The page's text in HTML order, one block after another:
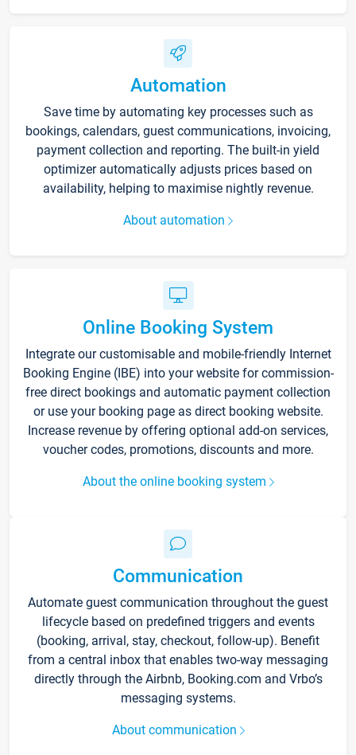
Automation
Save time by automating key processes such as
bookings, calendars, guest communications, invoicing,
payment collection and reporting. The built-in yield
optimizer automatically adjusts prices based on
availability, helping to maximise nightly revenue.
About automation
Online Booking System
Integrate our customisable and mobile-friendly Internet
Booking Engine (IBE) into your website for commission-
free direct bookings and automatic payment collection
or use your booking page as direct booking website.
Increase revenue by offering optional add-on services,
voucher codes, promotions, discounts and more.
About the online booking system
Communication
Automate guest communication throughout the guest
lifecycle based on predefined triggers and events
(booking, arrival, stay, checkout, follow-up). Benefit
from a central inbox that enables two-way messaging
directly through the Airbnb, Booking.com and Vrbo’s
messaging systems.
About communication